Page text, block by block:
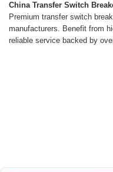
China Transfer Switch
Premium transfer switch
manufacturers. Benefit from
reliable service backed by